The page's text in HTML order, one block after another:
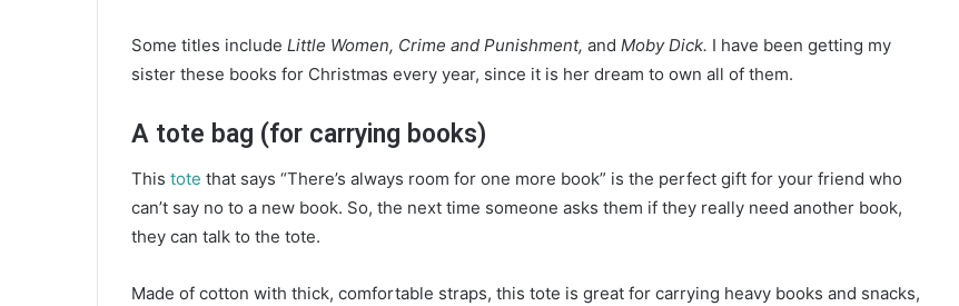
Some titles include Little Women, Crime and Punishment, and Moby Dick. I have been getting my
sister these books for Christmas every year, since it is her dream to own all of them.
A tote bag (for carrying books)
This tote that says “There’s always room for one more book” is the perfect gift for your friend who
can’t say no to a new book. So, the next time someone asks them if they really need another book,
they can talk to the tote.
Made of cotton with thick, comfortable straps, this tote is great for carrying heavy books and snacks,